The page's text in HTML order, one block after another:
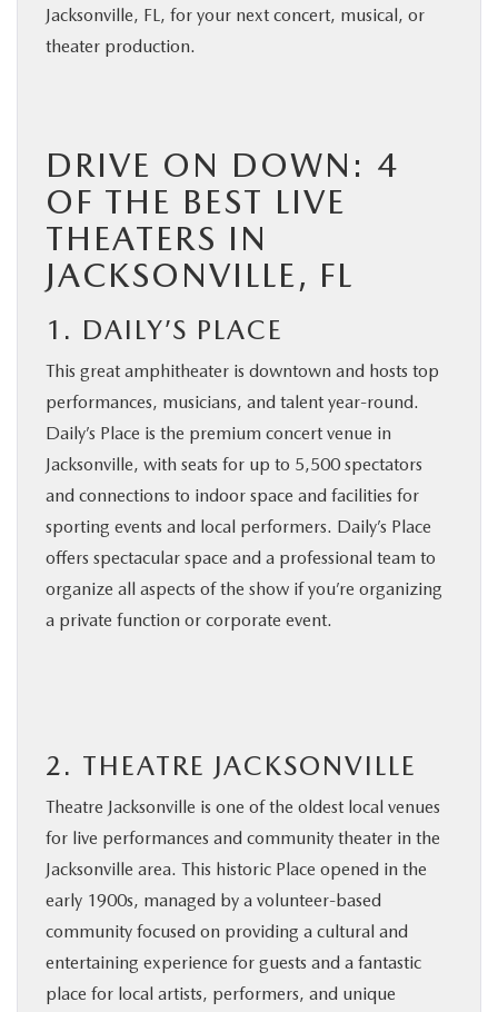
Jacksonville, FL, for your next concert, musical, or
theater production.
DRIVE ON DOWN: 4
OF THE BEST LIVE
THEATERS IN
JACKSONVILLE, FL
1. DAILY’S PLACE
This great amphitheater is downtown and hosts top
performances, musicians, and talent year-round.
Daily’s Place is the premium concert venue in
Jacksonville, with seats for up to 5,500 spectators
and connections to indoor space and facilities for
sporting events and local performers. Daily’s Place
offers spectacular space and a professional team to
organize all aspects of the show if you’re organizing
a private function or corporate event.
2. THEATRE JACKSONVILLE
Theatre Jacksonville is one of the oldest local venues
for live performances and community theater in the
Jacksonville area. This historic Place opened in the
early 1900s, managed by a volunteer-based
community focused on providing a cultural and
entertaining experience for guests and a fantastic
place for local artists, performers, and unique